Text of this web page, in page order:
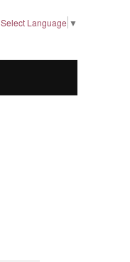
Select Language ▼